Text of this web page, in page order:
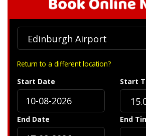
Return to a different location?
Start Date
Start
End Date End